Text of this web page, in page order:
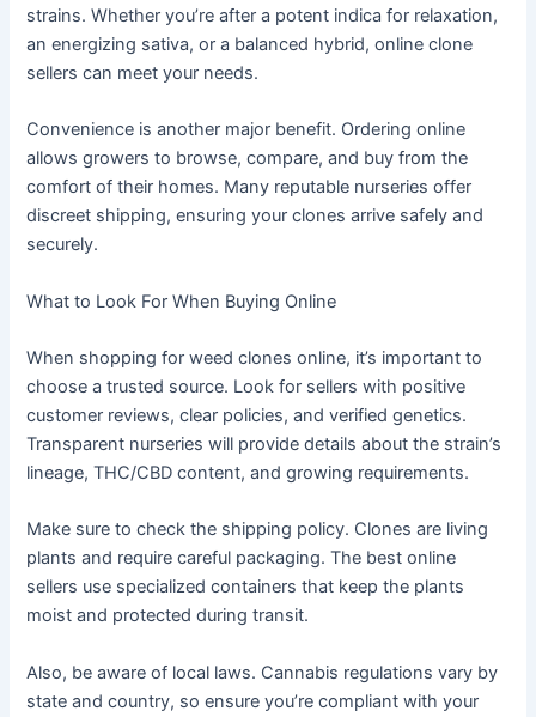
strains. Whether you’re after a potent indica for relaxation,
an energizing sativa, or a balanced hybrid, online clone
sellers can meet your needs.
Convenience is another major benefit. Ordering online
allows growers to browse, compare, and buy from the
comfort of their homes. Many reputable nurseries offer
discreet shipping, ensuring your clones arrive safely and
securely.
What to Look For When Buying Online
When shopping for weed clones online, it’s important to
choose a trusted source. Look for sellers with positive
customer reviews, clear policies, and verified genetics.
Transparent nurseries will provide details about the strain’s
lineage, THC/CBD content, and growing requirements.
Make sure to check the shipping policy. Clones are living
plants and require careful packaging. The best online
sellers use specialized containers that keep the plants
moist and protected during transit.
Also, be aware of local laws. Cannabis regulations vary by
state and country, so ensure you’re compliant with your